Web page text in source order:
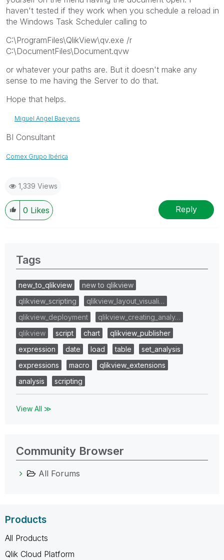
haven't tested if they work when you schedule a reload in
the Windows Task Scheduler calling to
C:\ProgramFiles\QlikView\qv.exe /r
C:\DocumentFiles\Document.qvw
or whatever your paths are. But it doesn't make any
sense to me having the Server to do that.
Hope that helps.
Miguel Angel Baeyens
BI Consultant
Comex Grupo Ibérica
1,339 Views
0 Likes Reply
Tags
new_to_qlikview
new to qlikview
qlikview_scripting
qlikview_layout_visuali…
qlikview_deployment
qlikview_creating_analy…
qlikview
script chart
qlikview_publisher
expression
date load table
set_analysis
expressions
macro
qlikview_extensions
analysis
scripting
View All ≫
Community Browser
All Forums
Products
All Products
Qlik Cloud Platform